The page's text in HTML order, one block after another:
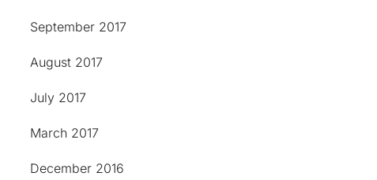
September 2017
August 2017
July 2017
March 2017
December 2016